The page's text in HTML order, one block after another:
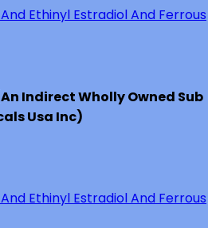
Ethinyl Estradiol And Ferrous
Indirect Wholly Owned Sub
Usa Inc)
Ethinyl Estradiol And Ferrous